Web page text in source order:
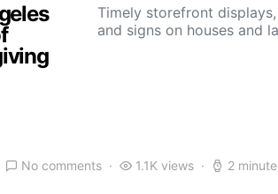
Timely storefront
and signs on houses and
No comments 1.1K views 2